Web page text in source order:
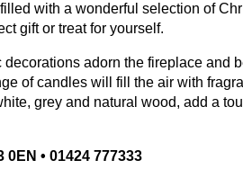
with a wonderful selection of
gift or treat for yourself.
decorations adorn the fireplace and
of candles will fill the air with
grey and natural wood, add a
0EN • 01424 777333